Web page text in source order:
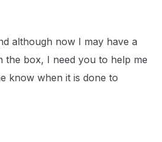
although now I may have a
the box, I need you to help me
know when it is done to